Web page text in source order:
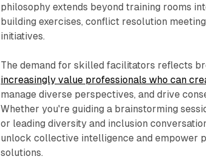
philosophy extends beyond training rooms
building exercises, conflict resolution
initiatives.​
The demand for skilled facilitators reflects
increasingly value professionals who can
manage diverse perspectives, and drive
Whether you're guiding a brainstorming
or leading diversity and inclusion
unlock collective intelligence and empower
solutions.​